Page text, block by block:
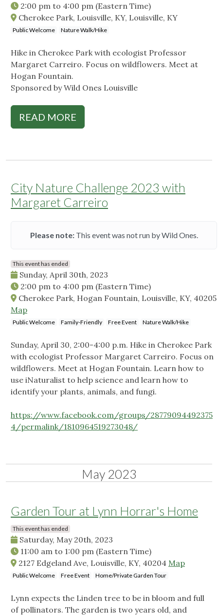
2:00 pm to 4:00 pm (Eastern Time)
Cherokee Park, Louisville, KY, Louisville, KY
Public Welcome Nature Walk/Hike
Hike in Cherokee Park with ecologist Professor
Margaret Carreiro. Focus on wildflowers. Meet at
Hogan Fountain.
Sponsored by Wild Ones Louisville
READ MORE
City Nature Challenge 2023 with
Margaret Carreiro
Please note:This event was not run by Wild Ones.
This event has ended
Sunday, April 30th, 2023
2:00 pm to 4:00 pm (Eastern Time)
Cherokee Park, Hogan Fountain, Louisville, KY, 40205
Map
Public Welcome Family-Friendly Free Event Nature Walk/Hike
Sunday, April 30, 2:00-4:00 p.m. Hike in Cherokee Park
with ecologist Professor Margaret Carreiro. Focus on
wildflowers. Meet at Hogan Fountain. Learn how to
use iNaturalist to help science and learn how to
identify your plants, animals, and fungi.
https://www.facebook.com/groups/28779094492375
4/permalink/1810964519273048/
May 2023
Garden Tour at Lynn Horrar's Home
This event has ended
Saturday, May 20th, 2023
11:00 am to 1:00 pm (Eastern Time)
2127 Edgeland Ave, Louisville, KY, 40204 Map
Public Welcome Free Event Home/Private Garden Tour
Lynn expects the Linden tree to be in bloom and full
of pollinators. The garden is two years old, and